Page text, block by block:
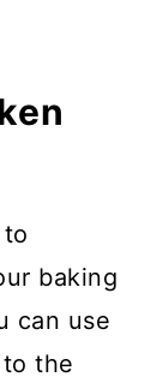
baking
can use
the